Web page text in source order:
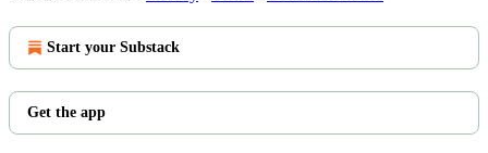
Start your Substack
Get the app